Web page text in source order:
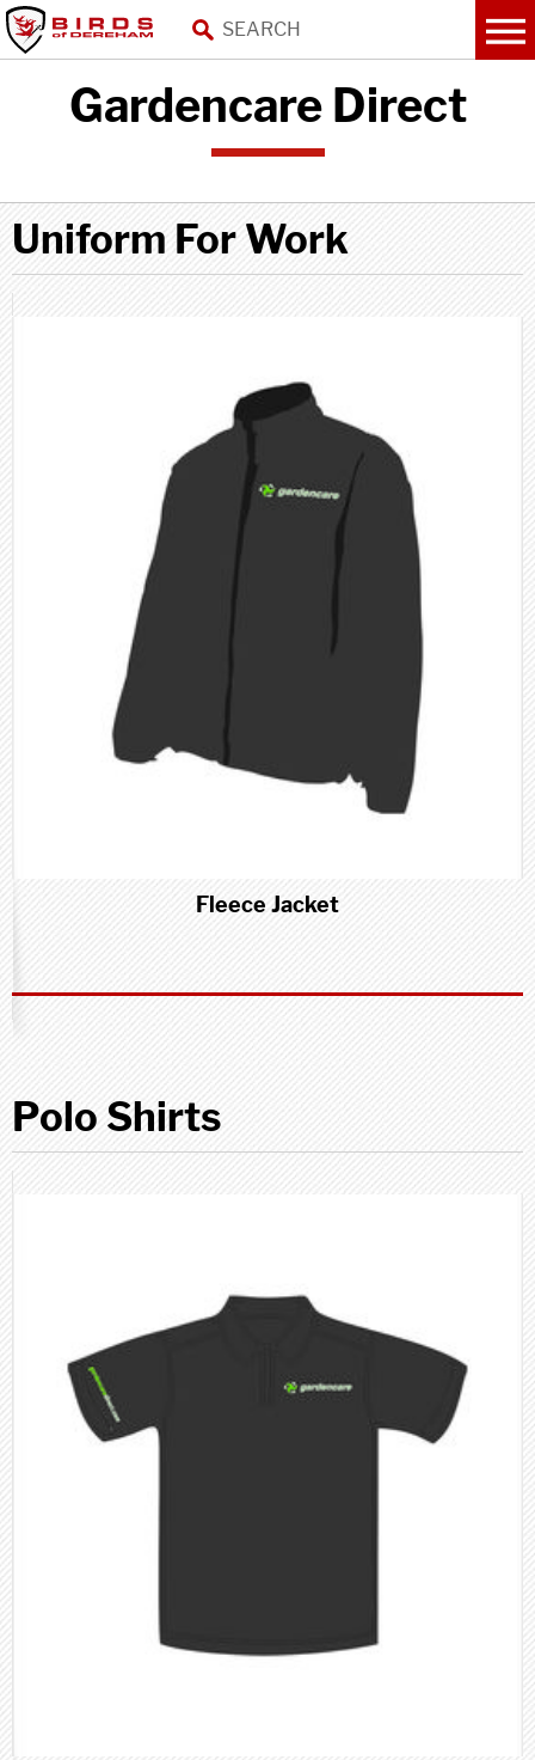
Gardencare Direct
Uniform For Work
Fleece Jacket
Polo Shirts